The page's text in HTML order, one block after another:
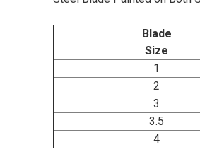
Blade
Size
1
2
3
3.5
4